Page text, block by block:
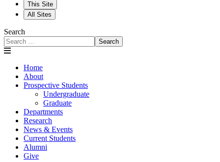
This Site
All Sites
Search
Search
Home
About
Prospective Students
Undergraduate
Graduate
Departments
Research
News & Events
Current Students
Alumni
Give